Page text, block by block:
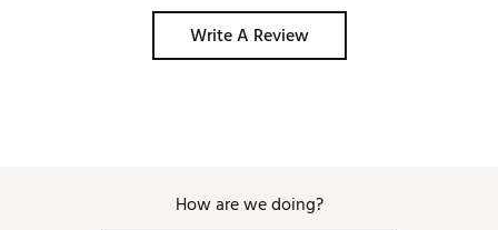
Write A Review
How are we doing?